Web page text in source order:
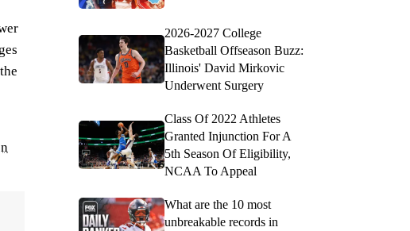
2026-2027 College
Basketball Offseason Buzz:
Illinois' David Mirkovic
Underwent Surgery
Class Of 2022 Athletes
Granted Injunction For A
5th Season Of Eligibility,
NCAA To Appeal
What are the 10 most
unbreakable records in